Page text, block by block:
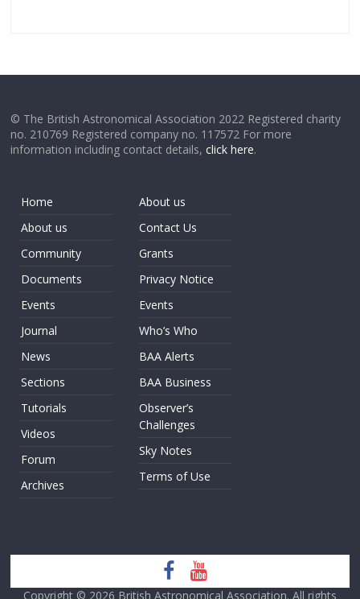
© The British Astronomical Association 2022 Registered charity
no. 210769 Registered company no. 117572 For more
information including contact details,click here.
Home
About us
Community
Documents
Events
Journal
News
Sections
Tutorials
Videos
Forum
Archives
About us
Contact Us
Grants
Privacy Notice
Events
Who’s Who
BAA Alerts
BAA Business
Observer’s
Challenges
Sky Notes
Terms of Use
Copyright © 2026 British Astronomical Association. All rights